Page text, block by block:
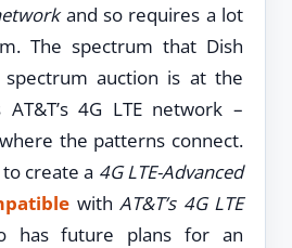
and so requires a lot
The spectrum that Dish
auction is at the
4G LTE network –
the patterns connect.
create a 4G LTE-Advanced
withAT&T’s 4G LTE
has future plans for an